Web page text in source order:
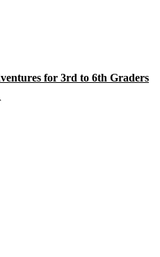
for 3rd to 6th Graders